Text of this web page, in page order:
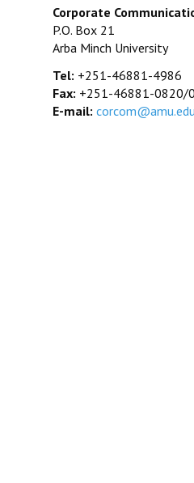
Corporate
P.O. Box 21
Arba Minch University
Tel: +251-46881-4986
Fax: +251-46881-0820/
E-mail: